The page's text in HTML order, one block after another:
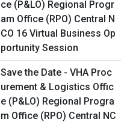
Save the Date - VHA Proc
urement & Logistics Offic
e (P&LO) Regional Progra
m Office (RPO) Central NC